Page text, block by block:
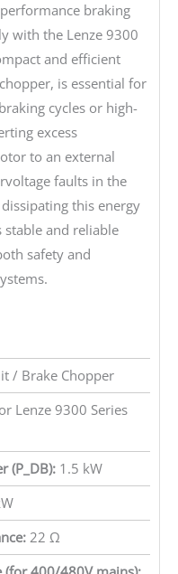
braking
with the Lenze 9300
and efficient
is essential for
cycles or high-
excess
to an external
faults in the
this energy
stable and reliable
safety and
/ Brake Chopper
Lenze 9300 Series
(P_DB):1.5 kW
22 Ω